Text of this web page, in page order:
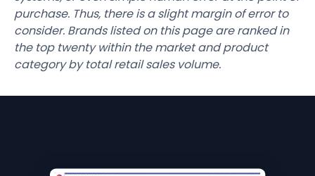
purchase. Thus, there is a slight margin of error to
consider. Brands listed on this page are ranked in
the top twenty within the market and product
category by total retail sales volume.